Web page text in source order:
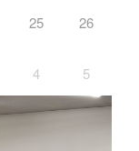
25 26
4 5